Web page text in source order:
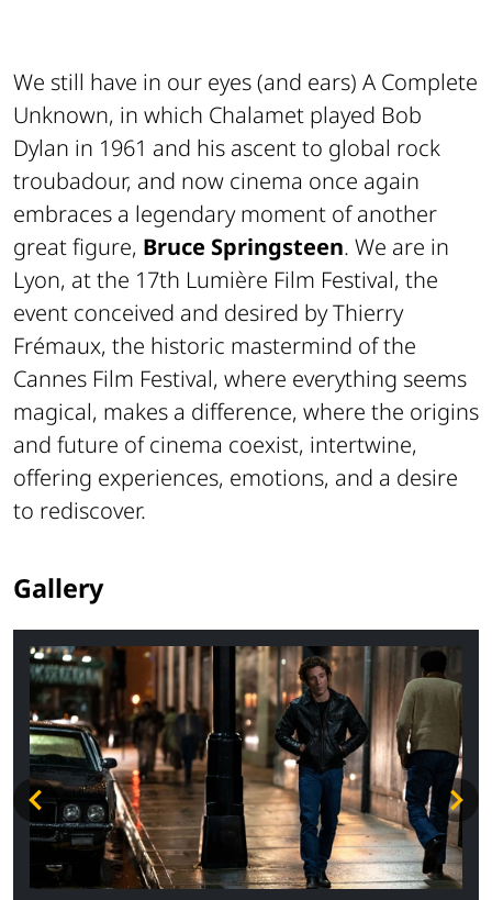
We still have in our eyes (and ears) A Complete
Unknown, in which Chalamet played Bob
Dylan in 1961 and his ascent to global rock
troubadour, and now cinema once again
embraces a legendary moment of another
great figure, Bruce Springsteen. We are in
Lyon, at the 17th Lumière Film Festival, the
event conceived and desired by Thierry
Frémaux, the historic mastermind of the
Cannes Film Festival, where everything seems
magical, makes a difference, where the origins
and future of cinema coexist, intertwine,
offering experiences, emotions, and a desire
to rediscover.
Gallery